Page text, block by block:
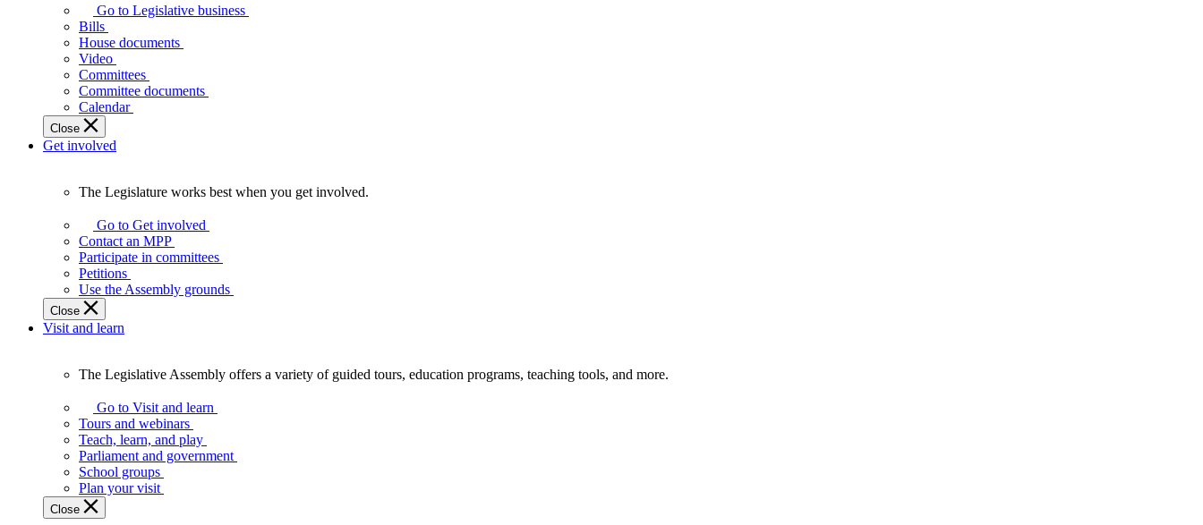
Legislative
Assembly
makes
laws
affect
Ontarians.
Go to Legislative business
Bills
House documents
Video
Committees
Committee documents
Calendar
Close
Get involved
Legislature
works
best
when
get
involved.
The Legislature works best when you get involved.
Go to Get involved
Contact an MPP
Participate in committees
Petitions
Use the Assembly grounds
Close
Visit and learn
Legislative
Assembly
offers
variety
guided
tours,
The Legislative Assembly offers a variety of guided tours, education programs, teaching tools, and more.
Go to Visit and learn
Tours and webinars
Teach, learn, and play
Parliament and government
School groups
Plan your visit
Close